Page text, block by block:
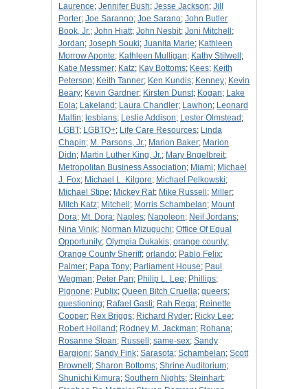
Laurence; Jennifer Bush; Jesse Jackson; Jill
Porter; Joe Saranno; Joe Sarano; John Butler
Book, Jr.; John Hiatt; John Nesbit; Joni Mitchell ;
Jordan; Joseph Souki; Juanita Marie; Kathleen
Morrow Aponte; Kathleen Mulligan; Kathy Stilwell ;
Katie Messmer; Katz; Kay Bottoms; Kees; Keith
Peterson; Keith Tanner; Ken Kundis; Kenney; Kevin
Beary; Kevin Gardner; Kirsten Dunst; Kogan; Lake
Eola; Lakeland ; Laura Chandler; Lawhon; Leonard
Maltin; lesbians; Leslie Addison; Lester Olmstead ;
LGBT; LGBTQ+; Life Care Resources; Linda
Chapin; M. Parsons, Jr.; Marion Baker; Marion
Didn; Martin Luther King, Jr.; Mary Bngelbreit;
Metropolitan Business Association; Miami; Michael
J. Fox; Michael L. Kilgore; Michael Pelkowski;
Michael Stipe; Mickey Rat; Mike Russell ; Miller;
Mitch Katz; Mitchell ; Morris Schambelan; Mount
Dora; Mt. Dora; Naples; Napoleon; Neil Jordans;
Nina Vinik; Norman Mizuguchi; Office Of Equal
Opportunity; Olympia Dukakis; orange county;
Orange County Sheriff; orlando; Pablo Felix;
Palmer; Papa Tony; Parliament House; Paul
Wegman; Peter Pan; Philip L. Lee; Phillips;
Pignone; Publix; Queen Bitch Cruella; queers;
questioning; Rafael Gasti; Rah Rega; Reinette
Cooper; Rex Briggs; Richard Ryder; Ricky Lee;
Robert Holland ; Rodney M. Jackman; Rohana;
Rosanne Sloan; Russell ; same-sex; Sandy
Bargioni; Sandy Fink; Sarasota; Schambelan; Scott
Brownell ; Sharon Bottoms; Shrine Auditorium;
Shunichi Kimura; Southern Nights; Steinhart;